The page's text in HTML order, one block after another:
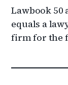
Lawbook 50
equals a
firm for the